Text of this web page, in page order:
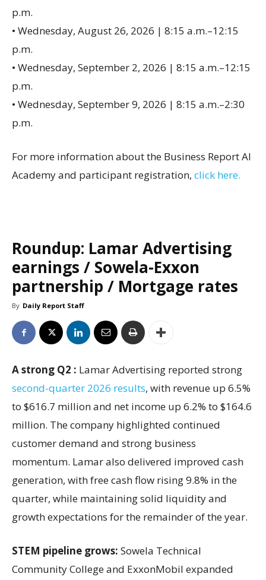
p.m.
• Wednesday, August 26, 2026 | 8:15 a.m.–12:15
p.m.
• Wednesday, September 2, 2026 | 8:15 a.m.–12:15
p.m.
• Wednesday, September 9, 2026 | 8:15 a.m.–2:30
p.m.
For more information about the Business Report AI
Academy and participant registration, click here.
Roundup: Lamar Advertising
earnings / Sowela-Exxon
partnership / Mortgage rates
By Daily Report Staff
A strong Q2 : Lamar Advertising reported strong
second-quarter 2026 results, with revenue up 6.5%
to $616.7 million and net income up 6.2% to $164.6
million. The company highlighted continued
customer demand and strong business
momentum. Lamar also delivered improved cash
generation, with free cash flow rising 9.8% in the
quarter, while maintaining solid liquidity and
growth expectations for the remainder of the year.
STEM pipeline grows: Sowela Technical
Community College and ExxonMobil expanded